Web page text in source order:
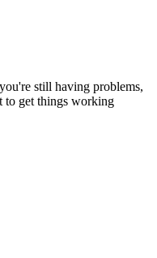
still having problems,
to get things working